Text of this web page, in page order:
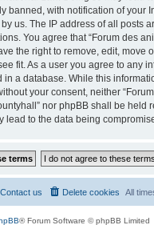
banned, with notification of your
us. The IP address of all posts
You agree that “Forum des
the right to remove, edit, move
fit. As a user you agree to any
in a database. While this
your consent, neither
nor phpBB shall be held
lead to the data being
All
Delete cookies
Contact us
® Forum Software © phpBB Limited